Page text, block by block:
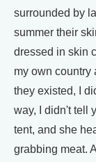
surrounded by
summer their
dressed in skin
my own country
they existed, I
way, I didn't tell
tent, and she
grabbing meat.